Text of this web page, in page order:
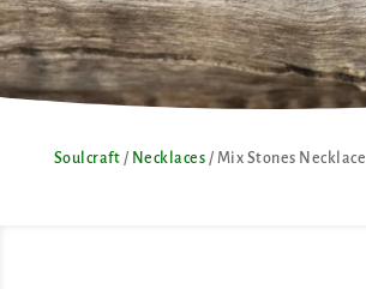
Soulcraft / Necklaces / Mix Stones Necklace